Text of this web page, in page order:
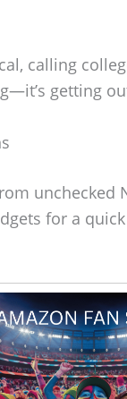
calling
getting
for a